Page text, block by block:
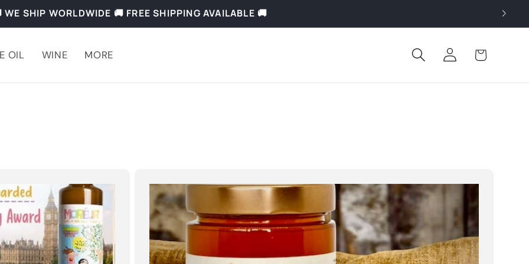
WE SHIP WORLDWIDE 🚚 FREE SHIPPING AVAILABLE 🚚
OIL WINE MORE
Log
in
Cart